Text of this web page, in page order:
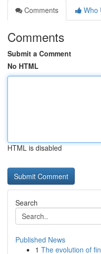
Comments
Who
Comments
Submit a Comment
No HTML
HTML is disabled
Search
Published News
1 The evolution of